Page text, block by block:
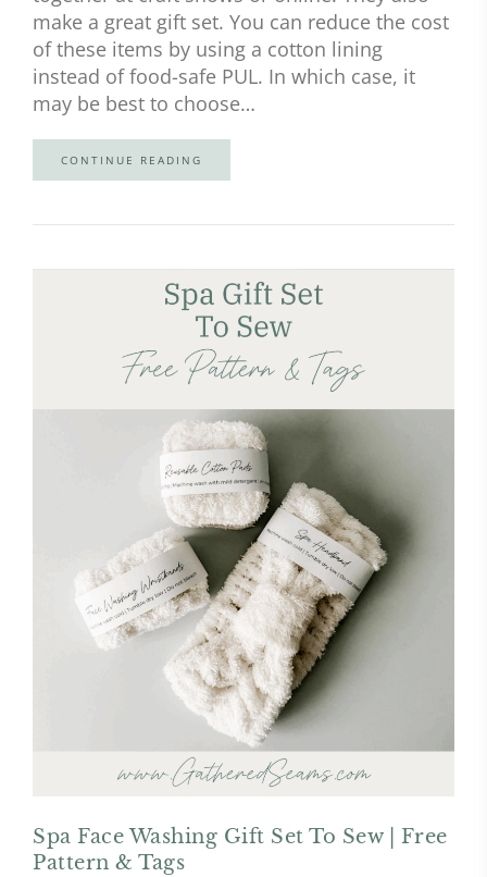
make a great gift set. You can reduce the cost
of these items by using a cotton lining
instead of food-safe PUL. In which case, it
may be best to choose…
CONTINUE READING
Spa Face Washing Gift Set To Sew | Free
Pattern & Tags